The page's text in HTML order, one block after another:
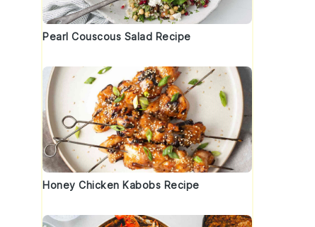
Pearl Couscous Salad Recipe
Honey Chicken Kabobs Recipe